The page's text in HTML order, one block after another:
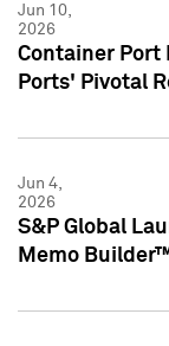
Jun 10,
2026
Container Port
Ports' Pivotal
Jun 4,
2026
S&P Global
Memo